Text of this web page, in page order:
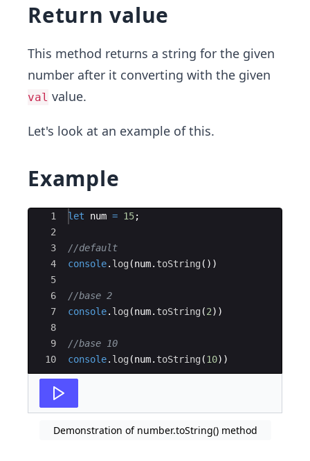
Return value
This method returns a string for the given
number after it converting with the given
val value.
Let's look at an example of this.
Example
Ace Editor
1
2
3
4
5
6
7
8
9
10
let num = 15;
//default
console. log (num. toString ( ))
//base 2
console. log (num. toString (2))
//base 10
console. log (num. toString (10))
Demonstration of number.toString() method